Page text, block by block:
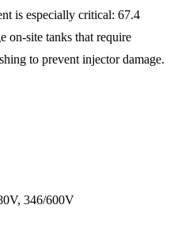
is especially critical: 67.4
on-site tanks that require
to prevent injector damage.
346/600V